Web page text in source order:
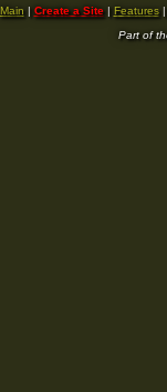
Main | Create a Site| Features
Part of